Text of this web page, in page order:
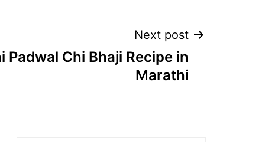
Next post
Padwal Chi Bhaji Recipe in
Marathi